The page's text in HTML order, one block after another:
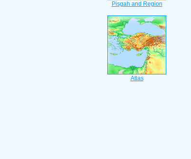
Pisgah and Region